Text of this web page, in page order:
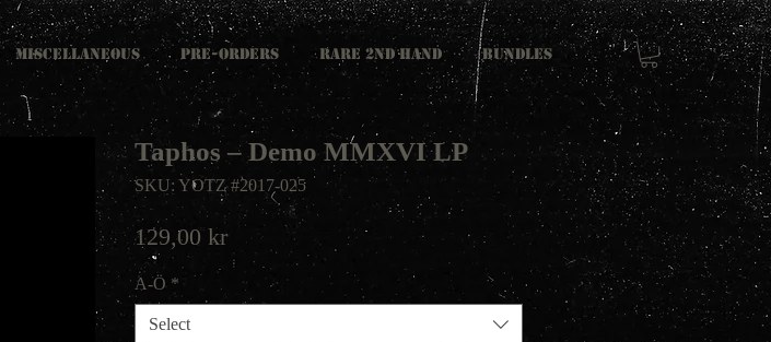
MISCELLANEOUS PRE-ORDERS RARE 2ND HAND Bundles
Taphos ‎– Demo MMXVI LP
SKU: YOTZ #2017-025
129,00 krPrice
A-Ö *
Select